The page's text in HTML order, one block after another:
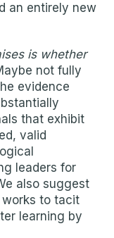
an entirely new
is whether
not fully
evidence
that exhibit
valid
leaders for
also suggest
to tacit
learning by